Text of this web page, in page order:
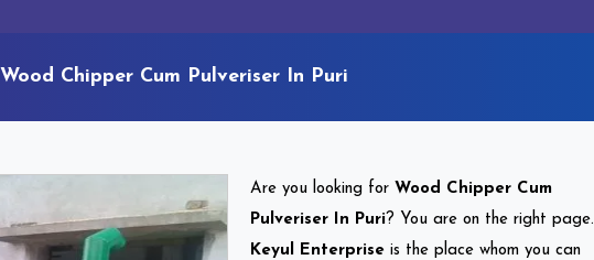
Wood Chipper Cum Pulveriser In Puri
Are you looking for Wood Chipper Cum
Pulveriser In Puri? You are on the right page.
Keyul Enterprise is the place whom you can